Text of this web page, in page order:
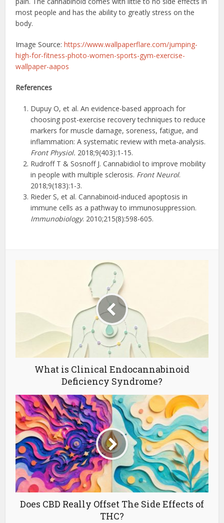
most people and has the ability to greatly stress on the
body.
Image Source:https://www.wallpaperflare.com/jumping-
high-for-fitness-photo-women-sports-gym-exercise-
wallpaper-aapos
References
Dupuy O, et al. An evidence-based approach for
choosing post-exercise recovery techniques to reduce
markers for muscle damage, soreness, fatigue, and
inflammation: A systematic review with meta-analysis.
Front Physiol. 2018;9(403):1-15.
Rudroff T & Sosnoff J. Cannabidiol to improve mobility
in people with multiple sclerosis. Front Neurol.
2018;9(183):1-3.
Rieder S, et al. Cannabinoid-induced apoptosis in
immune cells as a pathway to immunosuppression.
Immunobiology. 2010;215(8):598-605.
What is Clinical Endocannabinoid
Deficiency Syndrome?
Does CBD Really Offset The Side Effects of
THC?